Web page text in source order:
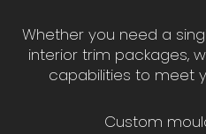
Whether you need a
interior trim packages,
capabilities to meet
Custom